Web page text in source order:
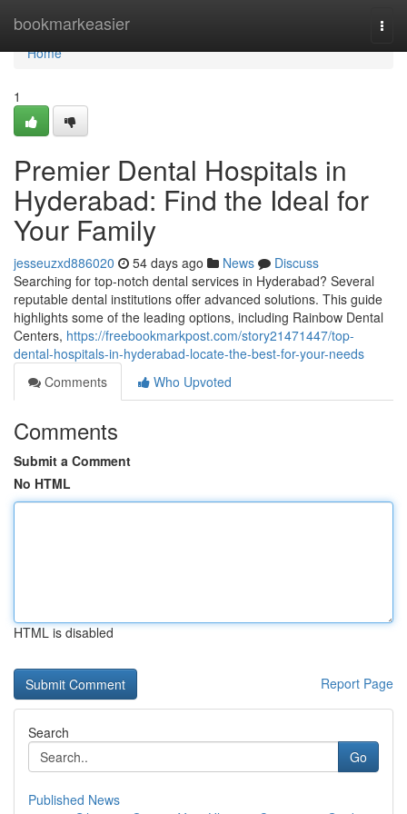
bookmarkeasier
Home
Home
1
Premier Dental Hospitals in
Hyderabad: Find the Ideal for
Your Family
jesseuzxd886020 54 days ago News
Discuss
Searching for top-notch dental services in Hyderabad? Several
reputable dental institutions offer advanced solutions. This guide
highlights some of the leading options, including Rainbow Dental
Centers, https://freebookmarkpost.com/story21471447/top-
dental-hospitals-in-hyderabad-locate-the-best-for-your-needs
Comments
Who Upvoted
Comments
Submit a Comment
No HTML
HTML is disabled
Report Page
Search
Go
Published News